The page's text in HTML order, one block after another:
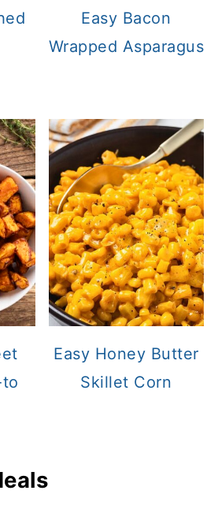
Easy Bacon
Wrapped Asparagus
Easy Honey Butter
Skillet Corn